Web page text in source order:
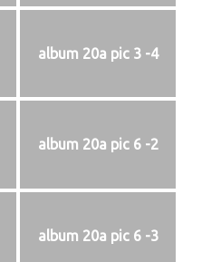
album 20a pic 3 -4
album 20a pic 6 -2
album 20a pic 6 -3